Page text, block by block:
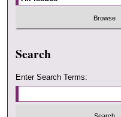
Search
Enter Search Terms: